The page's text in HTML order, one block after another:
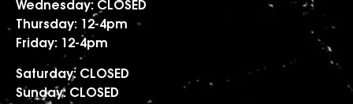
Wednesday: CLOSED
Thursday: 12-4pm
Friday: 12-4pm
Saturday: CLOSED
Sunday: CLOSED